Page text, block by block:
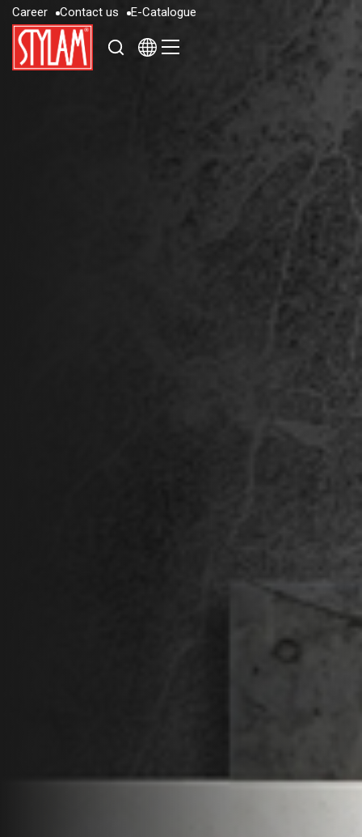
Career
Career
Contact us
Contac
E-Catalogue